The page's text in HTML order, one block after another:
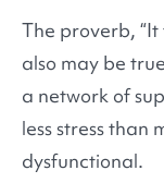
The proverb,
also may be
a network of
less stress than
dysfunctional.